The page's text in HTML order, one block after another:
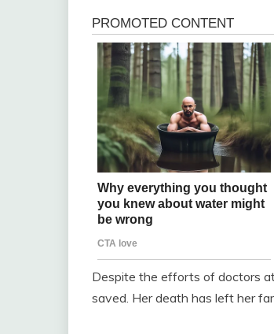
Despite the efforts of doctors
saved. Her death has left her